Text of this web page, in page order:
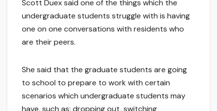
Scott Duex said one of the things which the
undergraduate students struggle with is having
one on one conversations with residents who
are their peers.
She said that the graduate students are going
to school to prepare to work with certain
scenarios which undergraduate students may